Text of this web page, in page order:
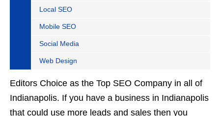
Local SEO
Mobile SEO
Social Media
Web Design
Editors Choice as the Top SEO Company in all of
Indianapolis. If you have a business in Indianapolis
that could use more leads and sales then you